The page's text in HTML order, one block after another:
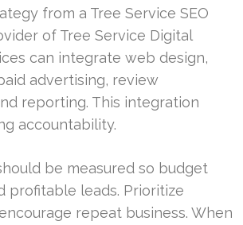
from a Tree Service SEO
of Tree Service Digital
can integrate web design,
advertising, review
reporting. This integration
accountability.
be measured so budget
profitable leads. Prioritize
repeat business. When